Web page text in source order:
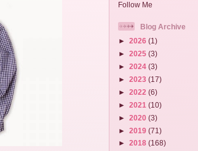
Follow Me
Blog Archive
► 2026 (1)
► 2025 (3)
► 2024 (3)
► 2023 (17)
► 2022 (6)
► 2021 (10)
► 2020 (3)
► 2019 (71)
► 2018 (168)